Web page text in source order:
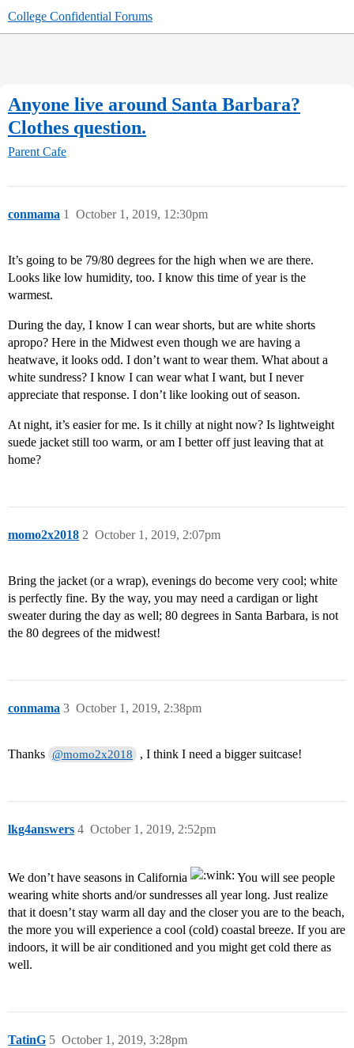
College Confidential Forums
Anyone live around Santa Barbara?
Clothes question.
Parent Cafe
conmama October 1, 2019, 12:30pm
1
It’s going to be 79/80 degrees for the high when we are there.
Looks like low humidity, too. I know this time of year is the
warmest.
During the day, I know I can wear shorts, but are white shorts
apropo? Here in the Midwest even though we are having a
heatwave, it looks odd. I don’t want to wear them. What about a
white sundress? I know I can wear what I want, but I never
appreciate that response. I don’t like looking out of season.
At night, it’s easier for me. Is it chilly at night now? Is lightweight
suede jacket still too warm, or am I better off just leaving that at
home?
momo2x2018 October 1, 2019, 2:07pm
2
Bring the jacket (or a wrap), evenings do become very cool; white
is perfectly fine. By the way, you may need a cardigan or light
sweater during the day as well; 80 degrees in Santa Barbara, is not
the 80 degrees of the midwest!
conmama October 1, 2019, 2:38pm
3
Thanks @momo2x2018 , I think I need a bigger suitcase!
lkg4answers October 1, 2019, 2:52pm
4
We don’t have seasons in California
You will see people
wearing white shorts and/or sundresses all year long. Just realize
that it doesn’t stay warm all day and the closer you are to the beach,
the more you will experience a cool (cold) coastal breeze. If you are
indoors, it will be air conditioned and you might get cold there as
well.
TatinG October 1, 2019, 3:28pm
5